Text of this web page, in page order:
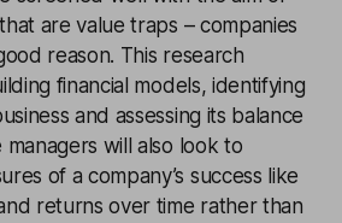
are value traps – companies
reason. This research
financial models, identifying
and assessing its balance
will also look to
of a company’s success like
returns over time rather than